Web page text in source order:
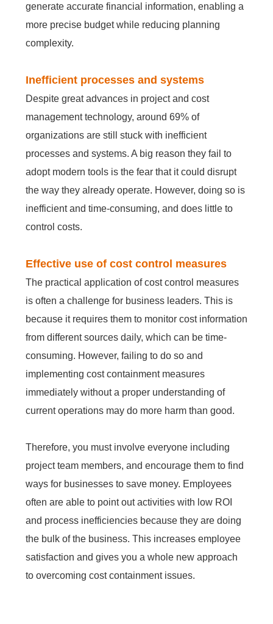
generate accurate financial information, enabling a
more precise budget while reducing planning
complexity.
Inefficient processes and systems
Despite great advances in project and cost
management technology, around 69% of
organizations are still stuck with inefficient
processes and systems. A big reason they fail to
adopt modern tools is the fear that it could disrupt
the way they already operate. However, doing so is
inefficient and time-consuming, and does little to
control costs.
Effective use of cost control measures
The practical application of cost control measures
is often a challenge for business leaders. This is
because it requires them to monitor cost information
from different sources daily, which can be time-
consuming. However, failing to do so and
implementing cost containment measures
immediately without a proper understanding of
current operations may do more harm than good.
Therefore, you must involve everyone including
project team members, and encourage them to find
ways for businesses to save money. Employees
often are able to point out activities with low ROI
and process inefficiencies because they are doing
the bulk of the business. This increases employee
satisfaction and gives you a whole new approach
to overcoming cost containment issues.